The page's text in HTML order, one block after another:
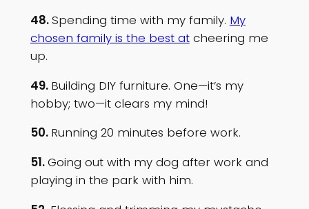
48.Spending time with my family. My
chosen family is the best atcheering me
up.
49. Building DIY furniture. One—it’s my
hobby; two—it clears my mind!
50. Running 20 minutes before work.
51.Going out with my dog after work and
playing in the park with him.